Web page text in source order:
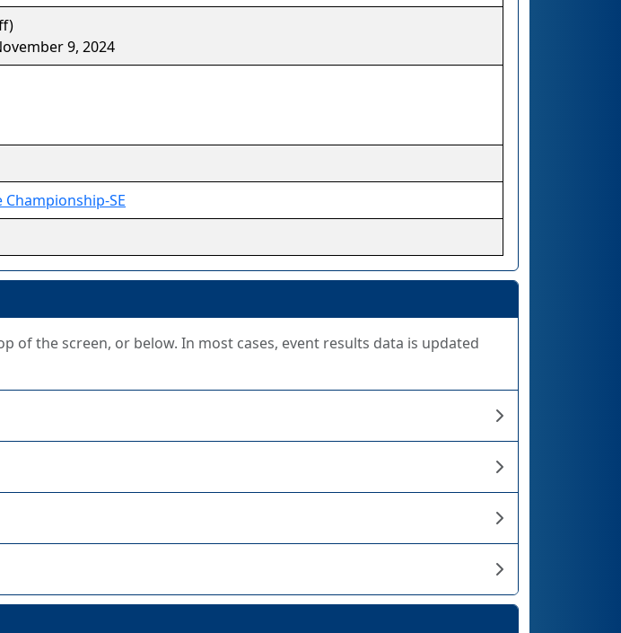
9, 2024
Championship-SE
the screen, or below. In most cases, event results data is updated